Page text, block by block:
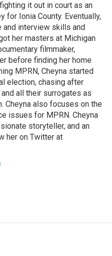
it out in court as an
for Ionia County. Eventually,
and interview skills and
her masters at Michigan
filmmaker,
before finding her home
MPRN, Cheyna started
election, chasing after
and all their surrogates as
Cheyna also focuses on the
issues for MPRN. Cheyna
storyteller, and an
her on Twitter at